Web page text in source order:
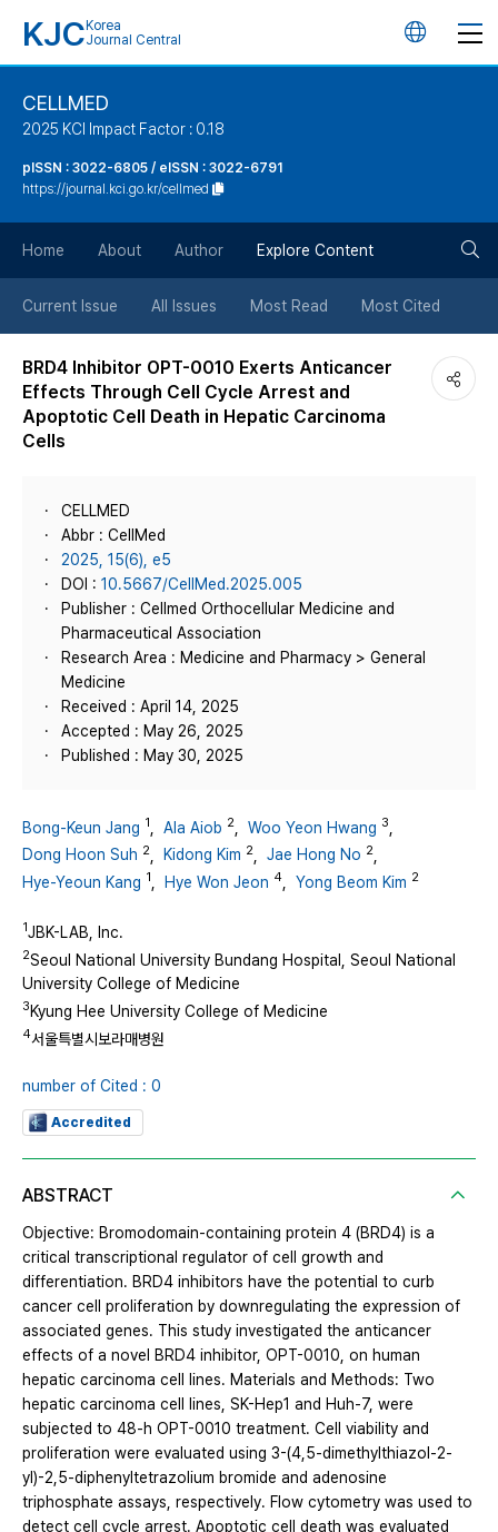
KJC Korea
Journal Central
언
튼
CELLMED
2025 KCI Impact Factor : 0.18
pISSN : 3022-6805 / eISSN : 3022-6791
https://journal.kci.go.kr/cellmed
Home About Author Explore Content
Current Issue All Issues Most Read Most Cited
BRD4 Inhibitor OPT-0010 Exerts Anticancer
Effects Through Cell Cycle Arrest and
Apoptotic Cell Death in Hepatic Carcinoma
Cells
CELLMED
Abbr : CellMed
2025, 15(6), e5
DOI : 10.5667/CellMed.2025.005
Publisher : Cellmed Orthocellular Medicine and
Pharmaceutical Association
Research Area : Medicine and Pharmacy > General
Medicine
Received : April 14, 2025
Accepted : May 26, 2025
Published : May 30, 2025
Bong-Keun Jang 1 Ala Aiob 2 Woo Yeon Hwang 3
Dong Hoon Suh 2 Kidong Kim 2 Jae Hong No 2
Hye-Yeoun Kang 1 Hye Won Jeon 4 Yong Beom Kim 2
1JBK-LAB, Inc.
2Seoul National University Bundang Hospital, Seoul National
University College of Medicine
3 Kyung Hee University College of Medicine
4서울특별시보라매병원
number of Cited : 0
Accredited
ABSTRACT
Objective: Bromodomain-containing protein 4 (BRD4) is a
critical transcriptional regulator of cell growth and
differentiation. BRD4 inhibitors have the potential to curb
cancer cell proliferation by downregulating the expression of
associated genes. This study investigated the anticancer
effects of a novel BRD4 inhibitor, OPT-0010, on human
hepatic carcinoma cell lines. Materials and Methods: Two
hepatic carcinoma cell lines, SK-Hep1 and Huh-7, were
subjected to 48-h OPT-0010 treatment. Cell viability and
proliferation were evaluated using 3-(4,5-dimethylthiazol-2-
yl)-2,5-diphenyltetrazolium bromide and adenosine
triphosphate assays, respectively. Flow cytometry was used to
detect cell cycle arrest. Apoptotic cell death was evaluated